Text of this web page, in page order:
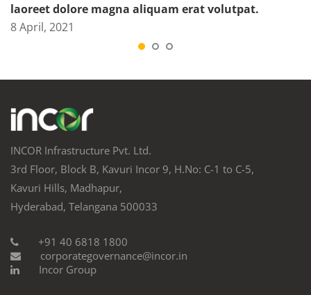
laoreet dolore magna aliquam erat volutpat.
8 April, 2021
INCOR Infrastructure Pvt. Ltd.
3rd Floor, Block B, Kavuri Incor 9, H.No: C-1 to C-5,
Kavuri Hills, Madhapur,
Hyderabad, Telangana 500033
+91 40 6818 1800
corporategovernance@incor.in
Incor Group